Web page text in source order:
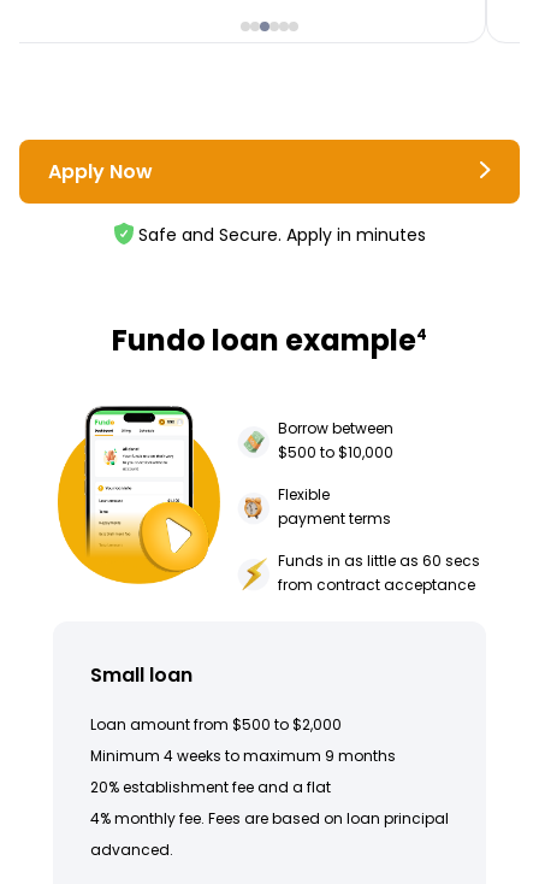
Apply Now
Safe and Secure. Apply in minutes
Fundo loan example4
Borrow between
$500 to $10,000
Flexible
payment terms
Funds in as little as 60 secs
from contract acceptance
Small loan
Loan amount from $500 to $2,000
Minimum 4 weeks to maximum 9 months
20% establishment fee and a flat
4% monthly fee. Fees are based on loan principal
advanced.